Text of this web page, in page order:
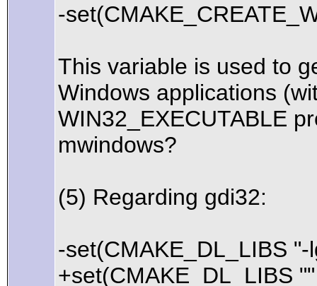
-
This variable is used to
Windows applications
WIN32_EXECUTABLE
mwindows?
(5) Regarding gdi32:
-set(CMAKE_DL_LIBS "-
+set(CMAKE_DL_LIBS